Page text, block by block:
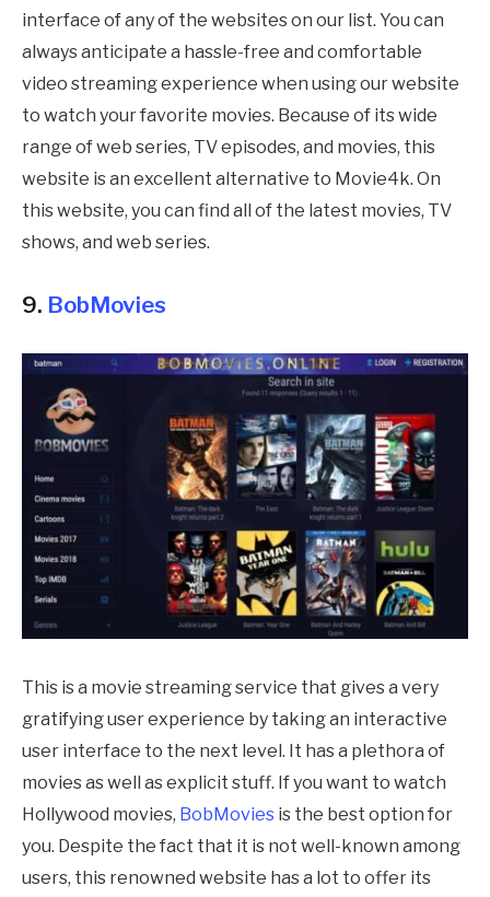
interface of any of the websites on our list. You can
always anticipate a hassle-free and comfortable
video streaming experience when using our website
to watch your favorite movies. Because of its wide
range of web series, TV episodes, and movies, this
website is an excellent alternative to Movie4k. On
this website, you can find all of the latest movies, TV
shows, and web series.
9. BobMovies
This is a movie streaming service that gives a very
gratifying user experience by taking an interactive
user interface to the next level. It has a plethora of
movies as well as explicit stuff. If you want to watch
Hollywood movies, BobMovies is the best option for
you. Despite the fact that it is not well-known among
users, this renowned website has a lot to offer its